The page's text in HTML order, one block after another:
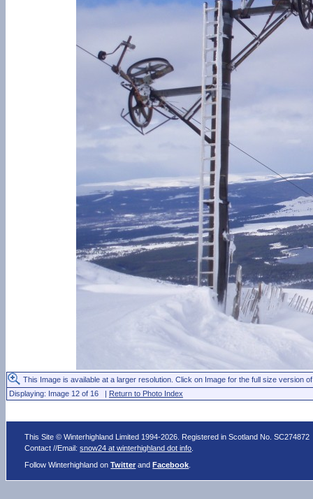
This Image is available at a larger resolution. Click on Image for the full size version
Displaying: Image 12 of 16 | Return to Photo Index
This Site © Winterhighland Limited 1994-2026. Registered in Scotland No. SC274872
Contact //Email:snow24 at winterhighland dot info
Follow Winterhighland onTwitter andFacebook